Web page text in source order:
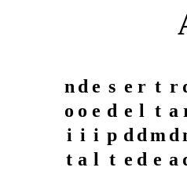
n d e s e r t r
o o e d e l t a
i i i p d dm d
t a l t e d e a